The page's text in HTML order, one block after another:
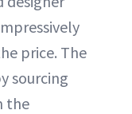
price. The
sourcing
the